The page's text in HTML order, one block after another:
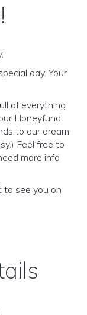
day. Your
of everything
Honeyfund
to our dream
Feel free to
more info
to see you on